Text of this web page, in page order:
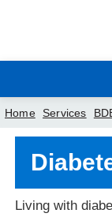
Home
Your visit
Home Services
Living with